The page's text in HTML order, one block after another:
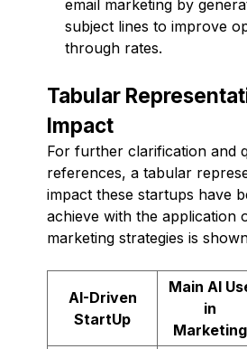
email marketing by
subject lines to improve
through rates.
Tabular
Impact
For further clarification and
references, a tabular
impact these startups have
achieve with the application
marketing strategies is
AI-Driven
StartUp
Main AI
in
Marketing